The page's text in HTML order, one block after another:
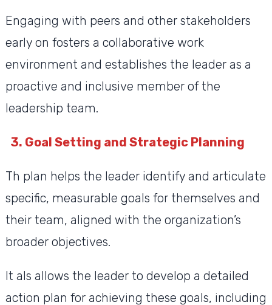
Engaging with peers and other stakeholders
early on fosters a collaborative work
environment and establishes the leader as a
proactive and inclusive member of the
leadership team.
3. Goal Setting and Strategic Planning
Th plan helps the leader identify and articulate
specific, measurable goals for themselves and
their team, aligned with the organization’s
broader objectives.
It als allows the leader to develop a detailed
action plan for achieving these goals, including